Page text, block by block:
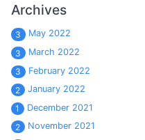
Archives
3
May 2022
3
March 2022
3
February 2022
2
January 2022
1
December 2021
2
November 2021